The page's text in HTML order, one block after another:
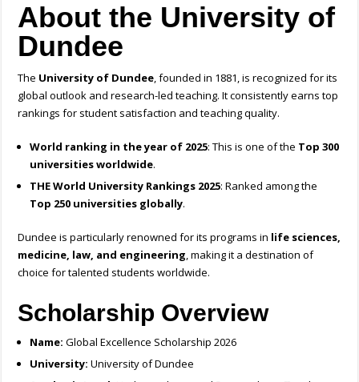
About the University of
Dundee
The University of Dundee, founded in 1881, is recognized for its
global outlook and research-led teaching. It consistently earns top
rankings for student satisfaction and teaching quality.
World ranking in the year of 2025: This is one of the Top 300
universities worldwide.
THE World University Rankings 2025: Ranked among the
Top 250 universities globally.
Dundee is particularly renowned for its programs in life sciences,
medicine, law, and engineering, making it a destination of
choice for talented students worldwide.
Scholarship Overview
Name: Global Excellence Scholarship 2026
University: University of Dundee